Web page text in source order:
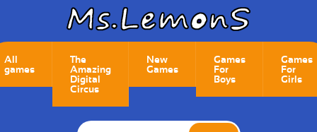
All
games
The
Amazing
Digital
Circus
New
Games
Games
For
Boys
Games
For
Girls